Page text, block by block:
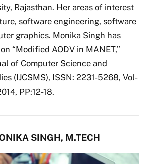
Rajasthan. Her areas of interest
software engineering, software
graphics. Monika Singh has
“Modified AODV in MANET,”
of Computer Science and
(IJCSMS), ISSN: 2231-5268, Vol-
PP:12-18.
SINGH, M.TECH